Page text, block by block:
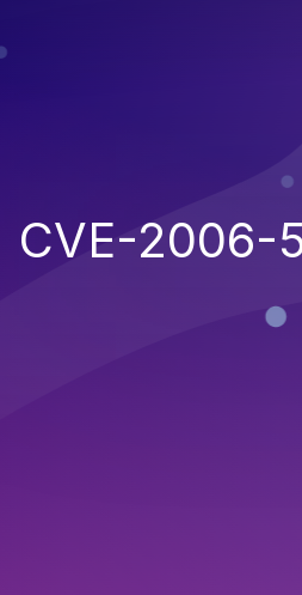
CVE-2006-